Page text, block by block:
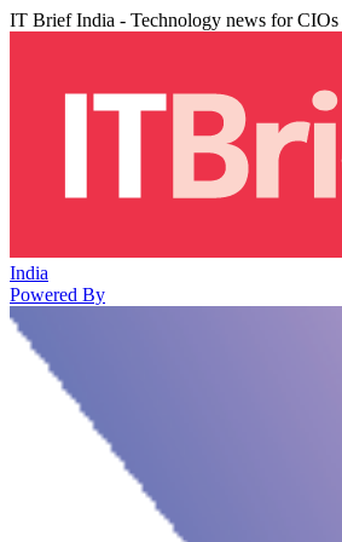
IT Brief India - Technology news for
India
Powered By